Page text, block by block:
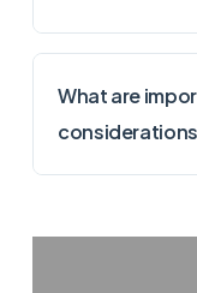
What are